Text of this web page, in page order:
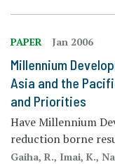
PAPER Jan 2006
Millennium
Asia and the
and Priorities
Have Millennium
reduction borne
Gaiha, R., Imai, K.,